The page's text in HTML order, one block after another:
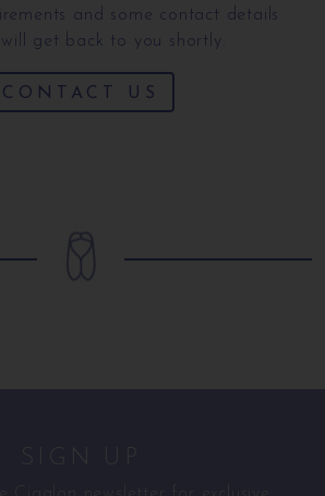
and some contact details
get back to you shortly.
CONTACT US